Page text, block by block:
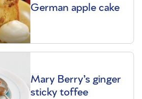
German apple cake
Mary Berry’s ginger
sticky toffee